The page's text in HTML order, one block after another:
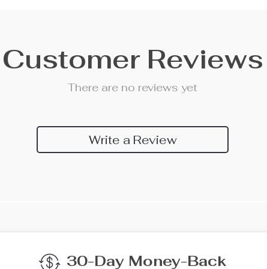
Customer Reviews
There are no reviews yet
Write a Review
We Think You’ll